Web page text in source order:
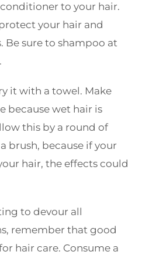
to your hair.
your hair and
Be sure to shampoo at
it with a towel. Make
because wet hair is
this by a round of
brush, because if your
hair, the effects could
to devour all
remember that good
hair care. Consume a